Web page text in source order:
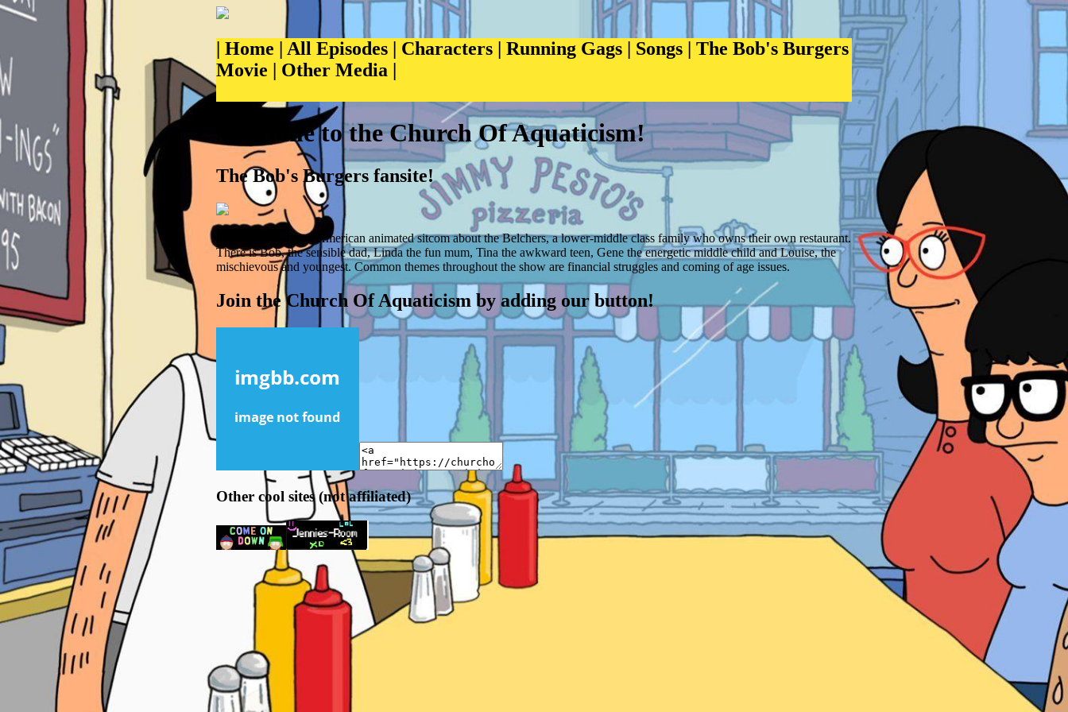
| Home | All Episodes | Characters | Running Gags | Songs | The Bob's Burgers
Movie | Other Media |
Welcome to the Church Of Aquaticism!
The Bob's Burgers fansite!
Bob's Burgers is an American animated sitcom about the Belchers, a lower-middle class family who owns their own restaurant.
There is Bob, the sensible dad, Linda the fun mum, Tina the awkward teen, Gene the energetic middle child and Louise, the
mischievous and youngest. Common themes throughout the show are financial struggles and coming of age issues.
Join the Church Of Aquaticism by adding our button!
Other cool sites (not affiliated)